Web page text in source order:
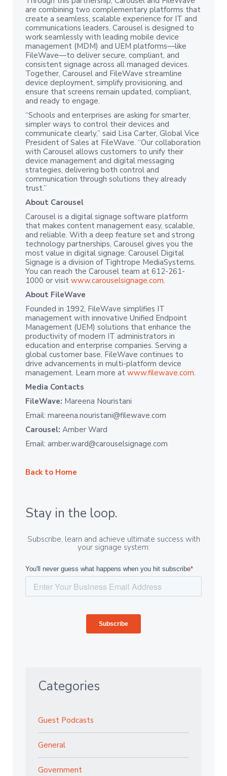
are combining two complementary platforms that
create a seamless, scalable experience for IT and
communications leaders. Carousel is designed to
work seamlessly with leading mobile device
management (MDM) and UEM platforms—like
FileWave—to deliver secure, compliant, and
consistent signage across all managed devices.
Together, Carousel and FileWave streamline
device deployment, simplify provisioning, and
ensure that screens remain updated, compliant,
and ready to engage.
“Schools and enterprises are asking for smarter,
simpler ways to control their devices and
communicate clearly,” said Lisa Carter, Global Vice
President of Sales at FileWave. “Our collaboration
with Carousel allows customers to unify their
device management and digital messaging
strategies, delivering both control and
communication through solutions they already
trust.”
About Carousel
Carousel is a digital signage software platform
that makes content management easy, scalable,
and reliable. With a deep feature set and strong
technology partnerships, Carousel gives you the
most value in digital signage. Carousel Digital
Signage is a division of Tightrope MediaSystems.
You can reach the Carousel team at 612-261-
1000 or visit www.carouselsignage.com.
About FileWave
Founded in 1992, FileWave simplifies IT
management with innovative Unified Endpoint
Management (UEM) solutions that enhance the
productivity of modern IT administrators in
education and enterprise companies. Serving a
global customer base, FileWave continues to
drive advancements in multi-platform device
management. Learn more at www.filewave.com.
Media Contacts
FileWave: Mareena Nouristani
Email: mareena.nouristani@filewave.com
Carousel: Amber Ward
Email: amber.ward@carouselsignage.com
Back to Home
Stay in the loop.
Subscribe, learn and achieve ultimate success with
your signage system:
Categories
Guest Podcasts
General
Government